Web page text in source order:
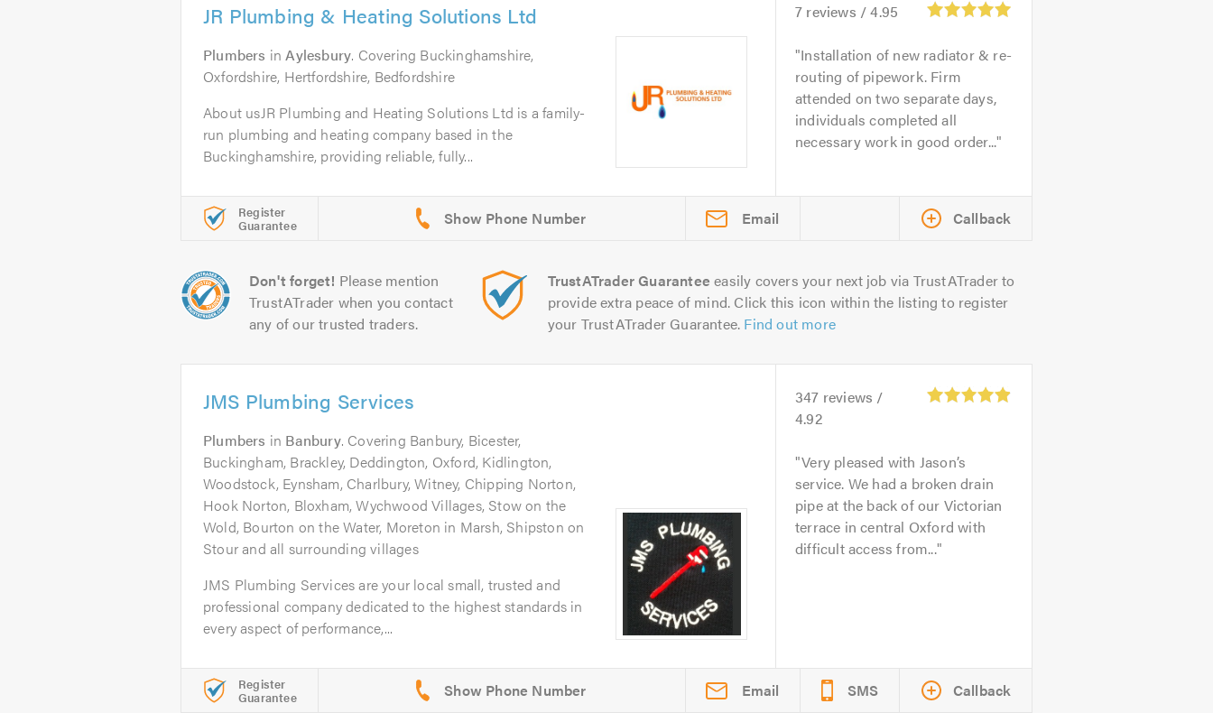
JR Plumbing & Heating Solutions Ltd
Plumbers inAylesbury. Covering Buckinghamshire,
Oxfordshire, Hertfordshire, Bedfordshire
About usJR Plumbing and Heating Solutions Ltd is a family-
run plumbing and heating company based in the
Buckinghamshire, providing reliable, fully...
7 reviews /4.95
Installation of new radiator & re-
routing of pipework. Firm
attended on two separate days,
individuals completed all
necessary work in good order...
Register
Guarantee Email Callback
Don't forget! Please mention
TrustATrader when you contact
any of our trusted traders.
TrustATrader Guarantee easily covers your next job via TrustATrader to
provide extra peace of mind. Click this icon within the listing to register
your TrustATrader Guarantee. Find out more
JMS Plumbing Services
Plumbers in Banbury. Covering Banbury, Bicester,
Buckingham, Brackley, Deddington, Oxford, Kidlington,
Woodstock, Eynsham, Charlbury, Witney, Chipping Norton,
Hook Norton, Bloxham, Wychwood Villages, Stow on the
Wold, Bourton on the Water, Moreton in Marsh, Shipston on
Stour and all surrounding villages
JMS Plumbing Services are your local small, trusted and
professional company dedicated to the highest standards in
every aspect of performance,...
347 reviews /
4.92
Very pleased with Jason’s
service. We had a broken drain
pipe at the back of our Victorian
terrace in central Oxford with
difficult access from...
Register
Guarantee Email SMS Callback